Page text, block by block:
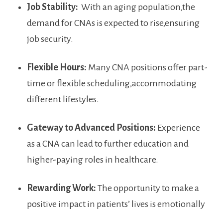
Job Stability: ​ With an aging‍ population,the
demand for CNAs is expected to rise,ensuring
job security.
Flexible Hours: Many CNA positions offer⁣ part-
time‍ or flexible ⁣scheduling,accommodating
different lifestyles.
Gateway to Advanced Positions: Experience
as a CNA⁢ can lead to further education and
higher-paying roles in healthcare.
Rewarding Work: The opportunity to make a
positive impact in patients’ lives is emotionally